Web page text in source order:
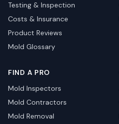
Testing & Inspection
Costs & Insurance
Product Reviews
Mold Glossary
FIND A PRO
Mold Inspectors
Mold Contractors
Mold Removal